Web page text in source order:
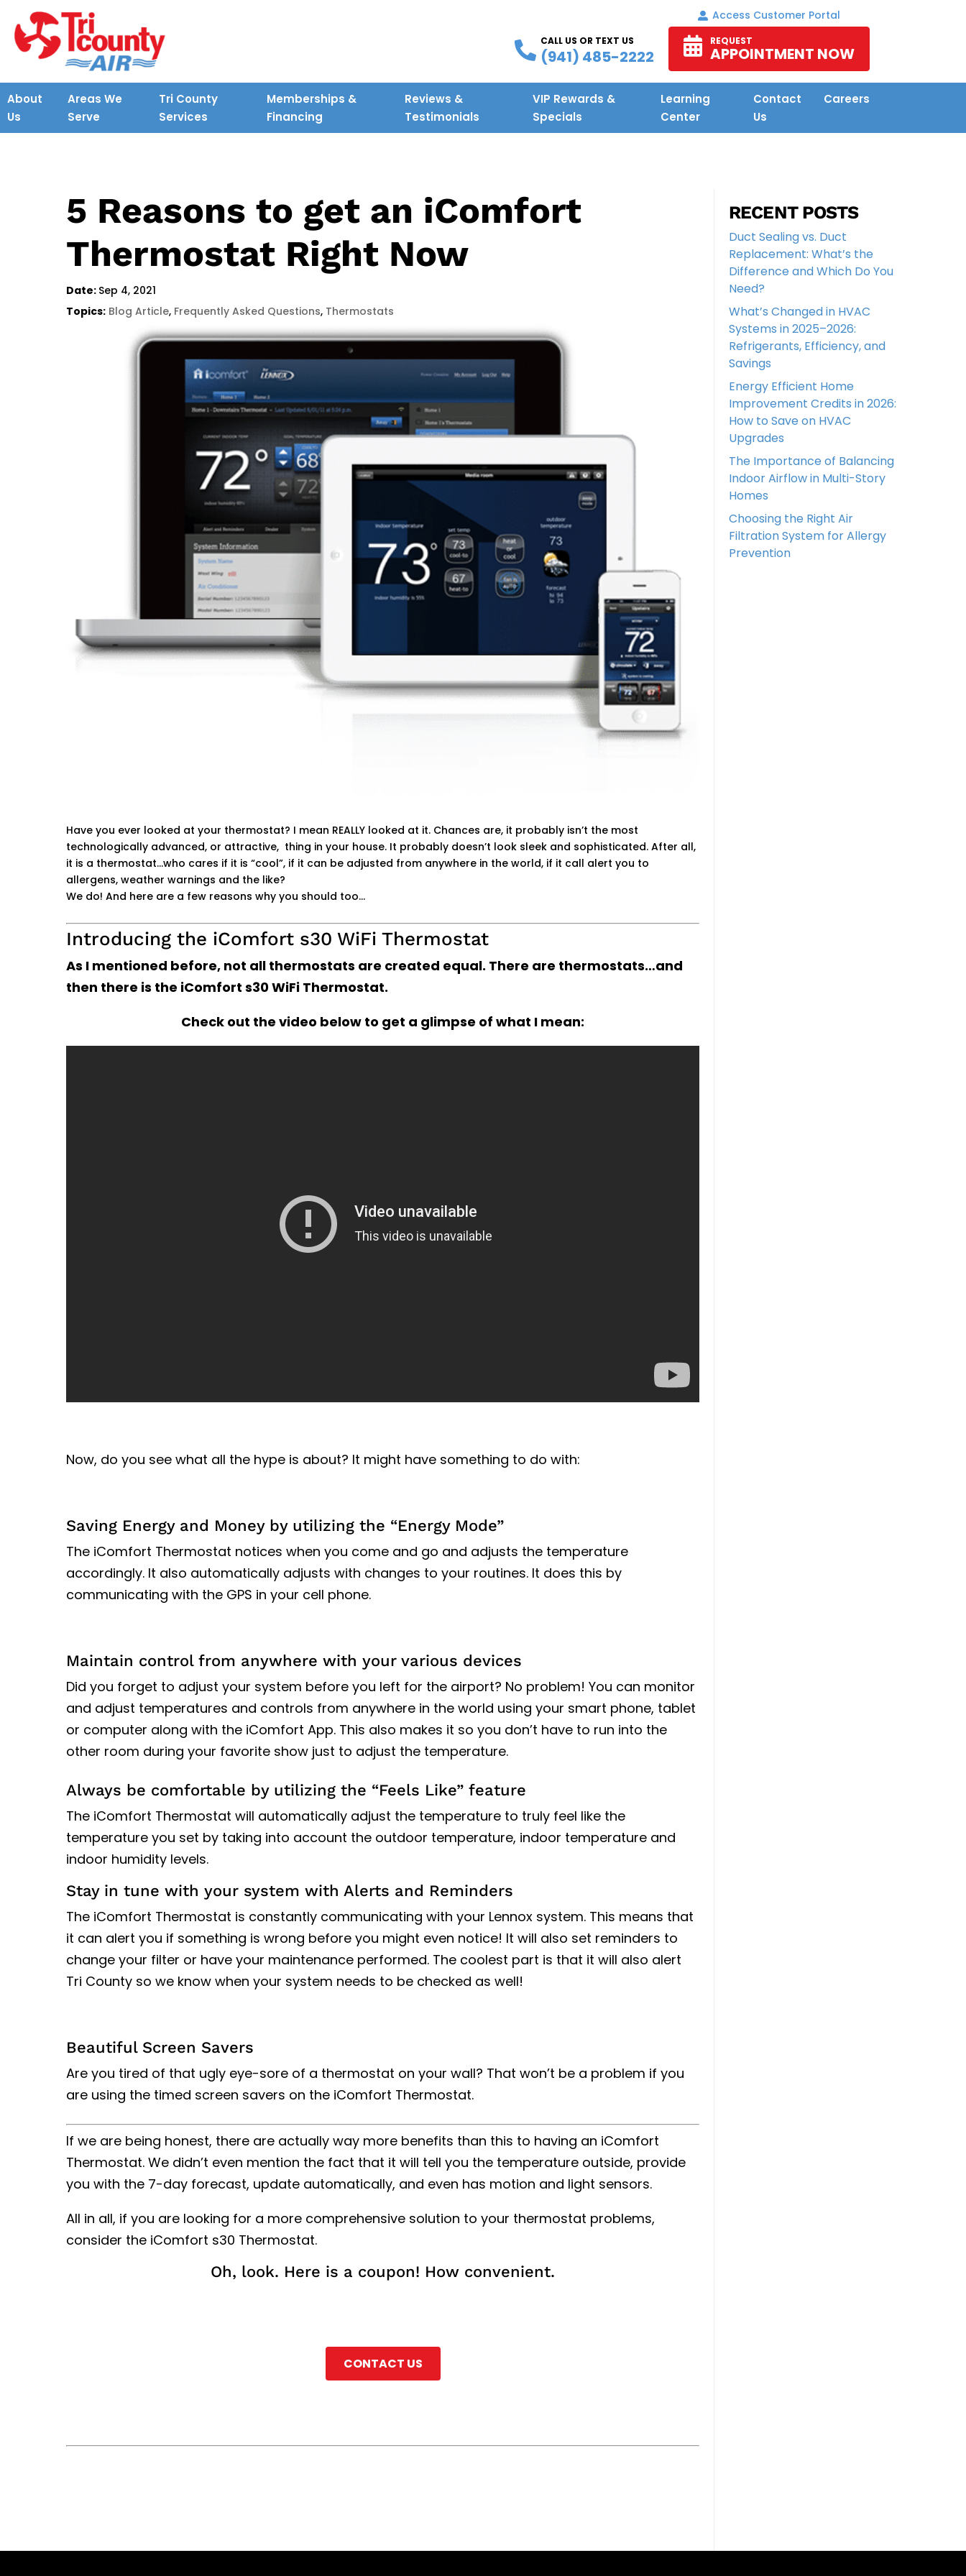
CALL US OR TEXT US
(941) 485-2222
Access Customer Portal
REQUEST
APPOINTMENT NOW
About
Us
Areas We
Serve
Tri County
Services
Memberships &
Financing
Reviews &
Testimonials
VIP Rewards &
Specials
Learning
Center
Contact
Us
Careers
5 Reasons to get an iComfort
Thermostat Right Now
Date: Sep 4, 2021
Topics: Blog Article, Frequently Asked Questions, Thermostats
Have you ever looked at your thermostat? I mean REALLY looked at it. Chances are, it probably isn’t the most
technologically advanced, or attractive, thing in your house. It probably doesn’t look sleek and sophisticated. After all,
it is a thermostat…who cares if it is “cool”, if it can be adjusted from anywhere in the world, if it call alert you to
allergens, weather warnings and the like?
We do! And here are a few reasons why you should too…
Introducing the iComfort s30 WiFi Thermostat
As I mentioned before, not all thermostats are created equal. There are thermostats…and
then there is the iComfort s30 WiFi Thermostat.
Check out the video below to get a glimpse of what I mean:
Now, do you see what all the hype is about? It might have something to do with:
Saving Energy and Money by utilizing the “Energy Mode”
The iComfort Thermostat notices when you come and go and adjusts the temperature
accordingly. It also automatically adjusts with changes to your routines. It does this by
communicating with the GPS in your cell phone.
Maintain control from anywhere with your various devices
Did you forget to adjust your system before you left for the airport? No problem! You can monitor
and adjust temperatures and controls from anywhere in the world using your smart phone, tablet
or computer along with the iComfort App. This also makes it so you don’t have to run into the
other room during your favorite show just to adjust the temperature.
Always be comfortable by utilizing the “Feels Like” feature
The iComfort Thermostat will automatically adjust the temperature to truly feel like the
temperature you set by taking into account the outdoor temperature, indoor temperature and
indoor humidity levels.
Stay in tune with your system with Alerts and Reminders
The iComfort Thermostat is constantly communicating with your Lennox system. This means that
it can alert you if something is wrong before you might even notice! It will also set reminders to
change your filter or have your maintenance performed. The coolest part is that it will also alert
Tri County so we know when your system needs to be checked as well!
Beautiful Screen Savers
Are you tired of that ugly eye-sore of a thermostat on your wall? That won’t be a problem if you
are using the timed screen savers on the iComfort Thermostat.
If we are being honest, there are actually way more benefits than this to having an iComfort
Thermostat. We didn’t even mention the fact that it will tell you the temperature outside, provide
you with the 7-day forecast, update automatically, and even has motion and light sensors.
All in all, if you are looking for a more comprehensive solution to your thermostat problems,
consider the iComfort s30 Thermostat.
Oh, look. Here is a coupon! How convenient.
CONTACT US
RECENT POSTS
Duct Sealing vs. Duct
Replacement: What’s the
Difference and Which Do You
Need?
What’s Changed in HVAC
Systems in 2025–2026:
Refrigerants, Efficiency, and
Savings
Energy Efficient Home
Improvement Credits in 2026:
How to Save on HVAC
Upgrades
The Importance of Balancing
Indoor Airflow in Multi-Story
Homes
Choosing the Right Air
Filtration System for Allergy
Prevention